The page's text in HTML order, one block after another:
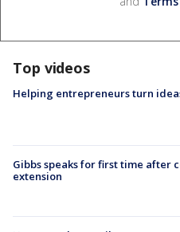
Top videos
Helping entrepreneurs turn
Gibbs speaks for first time after
extension